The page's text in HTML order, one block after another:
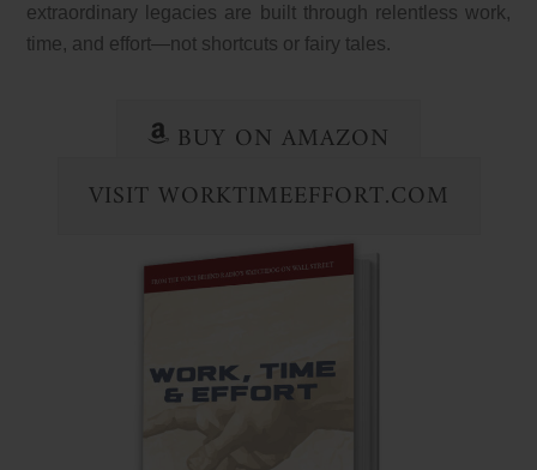
extraordinary legacies are built through relentless work,
time, and effort—not shortcuts or fairy tales.
BUY ON AMAZON
VISIT WORKTIMEEFFORT.COM